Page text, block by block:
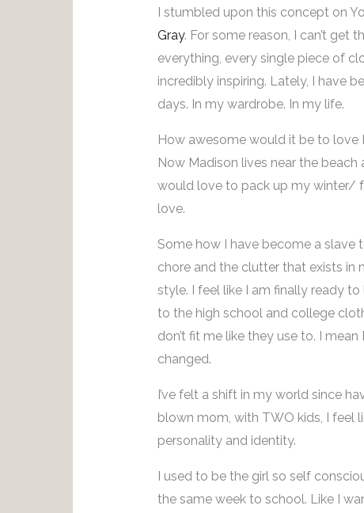
I stumbled upon this concept on
Gray. For some reason, I can’t get
everything, every single piece of
incredibly inspiring. Lately, I have
days. In my wardrobe. In my life.
How awesome would it be to love
Now Madison lives near the
would love to pack up my winter/
love.
Some how I have become a
chore and the clutter that exists in
style. I feel like I am finally ready
to the high school and college
don’t fit me like they use to. I
changed.
I’ve felt a shift in my world since
blown mom, with TWO kids, I feel
personality and identity.
I used to be the girl so self
the same week to school. Like I